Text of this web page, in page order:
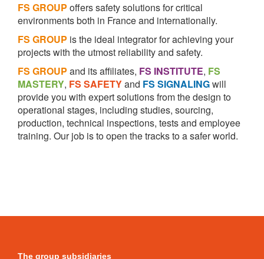
FS GROUP offers safety solutions for critical
environments both in France and internationally.
FS GROUP is the ideal integrator for achieving your
projects with the utmost reliability and safety.
FS GROUP and its affiliates, FS INSTITUTE, FS
MASTERY, FS SAFETYand FS SIGNALINGwill
provide you with expert solutions from the design to
operational stages, including studies, sourcing,
production, technical inspections, tests and employee
training. Our job is to open the tracks to a safer world.
The group subsidiaries